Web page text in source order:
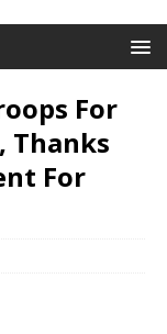
For
Thanks
For